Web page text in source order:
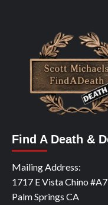
Find A Death &
Mailing Address:
1717 E Vista Chino
Palm Springs CA